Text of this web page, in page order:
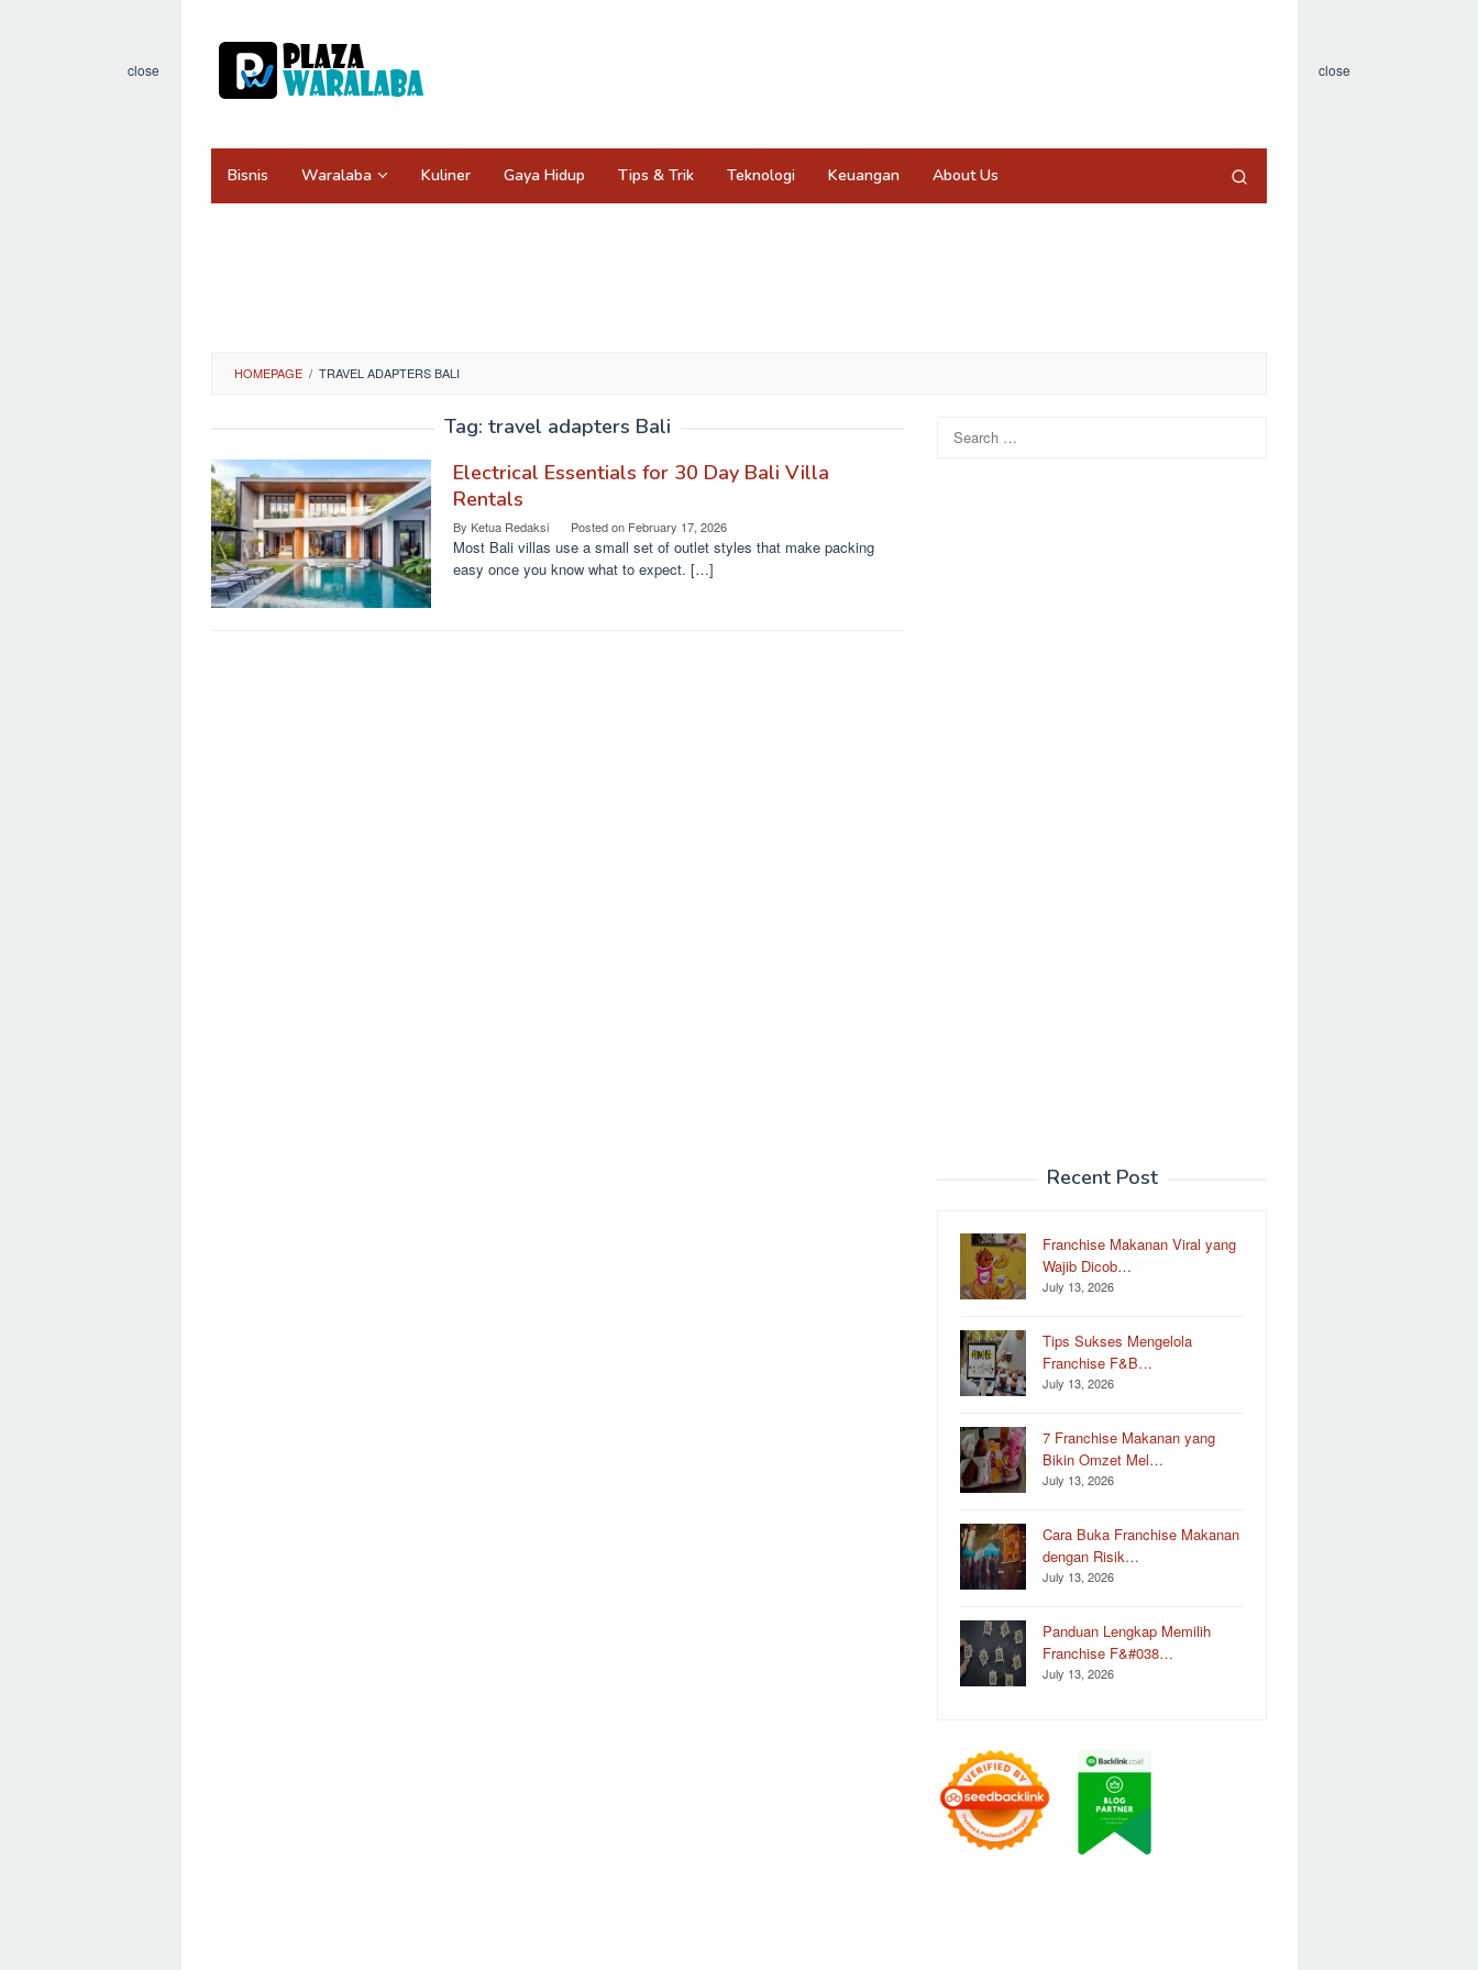
content
Bisnis Waralaba Kuliner Gaya Hidup Tips & Trik Teknologi Keuangan About Us
close close
HOMEPAGE / TRAVEL ADAPTERS BALI
Tag: travel adapters Bali
Electrical Essentials for 30 Day Bali Villa
Rentals
By Ketua Redaksi Posted on February 17, 2026
Most Bali villas use a small set of outlet styles that make packing
easy once you know what to expect. […]
Search
for:
Recent Post
Franchise Makanan Viral yang
Wajib Dicob…
July 13, 2026
Tips Sukses Mengelola
Franchise F&B…
July 13, 2026
7 Franchise Makanan yang
Bikin Omzet Mel…
July 13, 2026
Cara Buka Franchise Makanan
dengan Risik…
July 13, 2026
Panduan Lengkap Memilih
Franchise F&#038…
July 13, 2026